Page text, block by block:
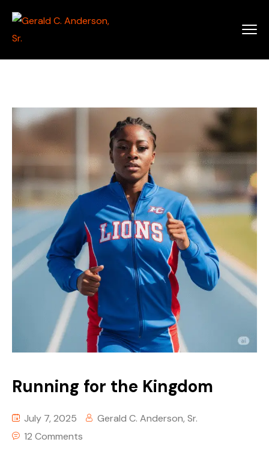
Running for the Kingdom
July 7, 2025
Gerald C. Anderson, Sr.
12 Comments